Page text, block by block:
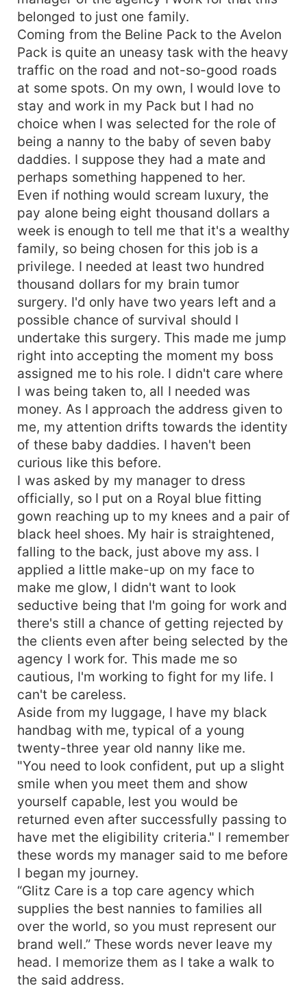
and sexy stepping out of the estate. Here is
another mighty distraction. “Who are these?” I
mutter, asking the little girl. “They are my
daddies. Seven Alphas raised me up after the
death of my mom. That's why I'm asking
&quot;why do I look so much like you?” What's
really going on? “Mates! Mates!! Mates!!!” I hear
my wolf leap and screaming. I need one man, not
seven Alphas. How can all these cute, charming,
sexy young men be mates with such a lowly girl
as I? I'm sure the moon goddess made a pretty
big mistake by doing this.
belonged to just one family.
Coming from the Beline Pack to the Avelon
Pack is quite an uneasy task with the heavy
traffic on the road and not-so-good roads
at some spots. On my own, I would love to
stay and work in my Pack but I had no
choice when I was selected for the role of
being a nanny to the baby of seven baby
daddies. I suppose they had a mate and
perhaps something happened to her.
Even if nothing would scream luxury, the
pay alone being eight thousand dollars a
week is enough to tell me that it's a wealthy
family, so being chosen for this job is a
privilege. I needed at least two hundred
thousand dollars for my brain tumor
surgery. I'd only have two years left and a
possible chance of survival should I
undertake this surgery. This made me jump
right into accepting the moment my boss
assigned me to his role. I didn't care where
I was being taken to, all I needed was
money. As I approach the address given to
me, my attention drifts towards the identity
of these baby daddies. I haven't been
curious like this before.
I was asked by my manager to dress
officially, so I put on a Royal blue fitting
gown reaching up to my knees and a pair of
black heel shoes. My hair is straightened,
falling to the back, just above my ass. I
applied a little make-up on my face to
make me glow, I didn't want to look
seductive being that I'm going for work and
there's still a chance of getting rejected by
the clients even after being selected by the
agency I work for. This made me so
cautious, I'm working to fight for my life. I
can't be careless.
Aside from my luggage, I have my black
handbag with me, typical of a young
twenty-three year old nanny like me.
"You need to look confident, put up a slight
smile when you meet them and show
yourself capable, lest you would be
returned even after successfully passing to
have met the eligibility criteria." I remember
these words my manager said to me before
I began my journey.
“Glitz Care is a top care agency which
supplies the best nannies to families all
over the world, so you must represent our
brand well.” These words never leave my
head. I memorize them as I take a walk to
the said address.